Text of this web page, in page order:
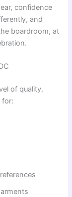
confidence
and
boardroom, at
of quality.
for: